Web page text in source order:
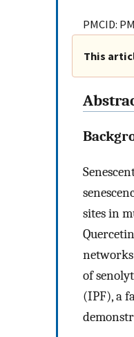
PMCID:
This
sites in
of
(IPF), a